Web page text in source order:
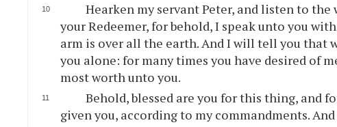
Hearken my servant Peter, and listen to the
your Redeemer, for behold, I speak unto you
arm is over all the earth. And I will tell you that
you alone: for many times you have desired of
most worth unto you.
Behold, blessed are you for this thing, and
given you, according to my commandments.